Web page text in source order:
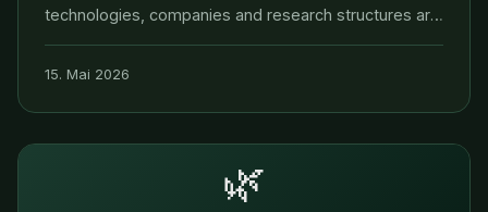
technologies, companies and research structures are
15. Mai 2026
🌿